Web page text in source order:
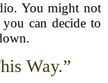
You might not
can decide to
Way.”